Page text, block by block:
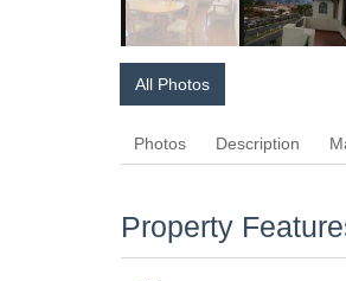
All Photos
Photos Description
Property